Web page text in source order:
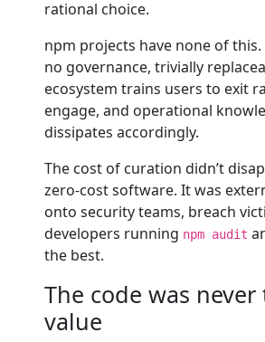
rational choice.
npm projects have none of
no governance, trivially
ecosystem trains users to exit
engage, and operational
dissipates accordingly.
The cost of curation didn’t
zero-cost software. It was
onto security teams, breach
developers running npm audit
the best.
The code was never
value